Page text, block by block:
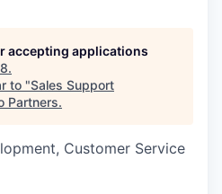
accepting applications
.
to "Sales Support
Partners.
Customer Service